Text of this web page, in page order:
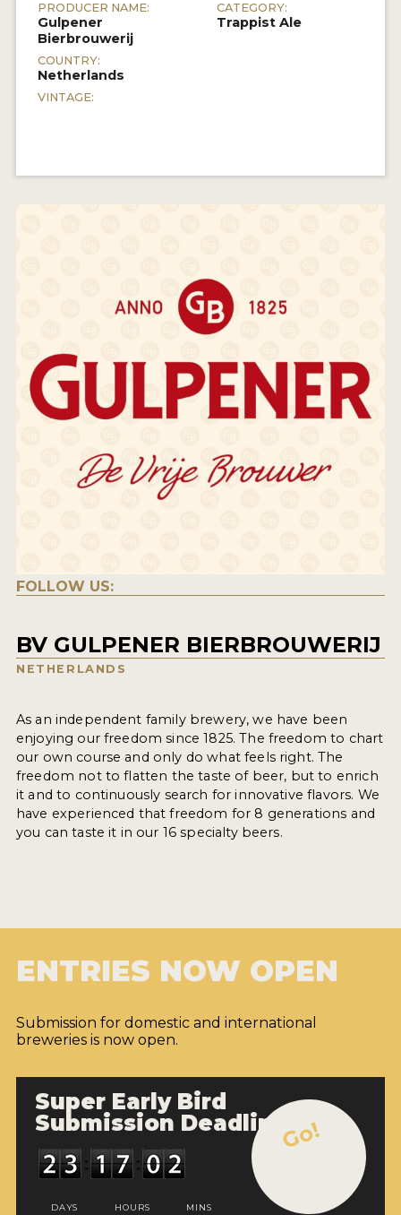
PRODUCER NAME:
Gulpener
Bierbrouwerij
COUNTRY:
Netherlands
VINTAGE:
CATEGORY:
Trappist Ale
FOLLOW US:
BV GULPENER BIERBROUWERIJ
NETHERLANDS
As an independent family brewery, we have been
enjoying our freedom since 1825. The freedom to chart
our own course and only do what feels right. The
freedom not to flatten the taste of beer, but to enrich
it and to continuously search for innovative flavors. We
have experienced that freedom for 8 generations and
you can taste it in our 16 specialty beers.
ENTRIES NOW OPEN
Submission for domestic and international
breweries is now open.
Super Early Bird
Submission Deadline
DAYS HOURS MINS
Go!